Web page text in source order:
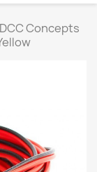
DCC Concepts